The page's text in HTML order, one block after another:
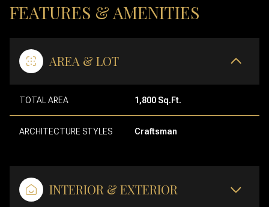
FEATURES & AMENITIES
AREA & LOT
TOTAL AREA 1,800 Sq.Ft.
ARCHITECTURE STYLES Craftsman
INTERIOR & EXTERIOR